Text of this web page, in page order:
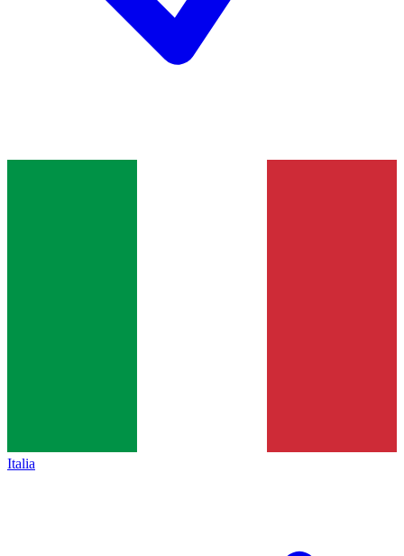
Italia